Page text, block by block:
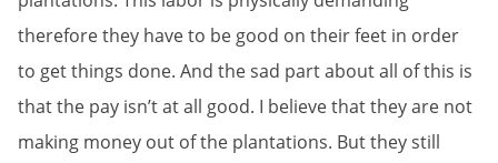
therefore they have to be good on their feet in order
to get things done. And the sad part about all of this is
that the pay isn’t at all good. I believe that they are not
making money out of the plantations. But they still